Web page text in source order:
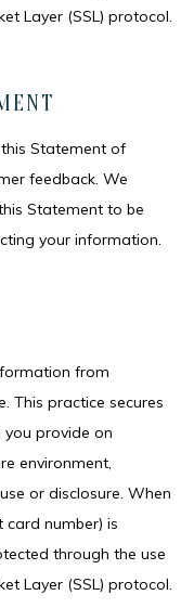
Layer (SSL) protocol.
Statement of
feedback. We
Statement to be
your information.
from
This practice secures
provide on
environment,
or disclosure. When
number) is
through the use
Layer (SSL) protocol.